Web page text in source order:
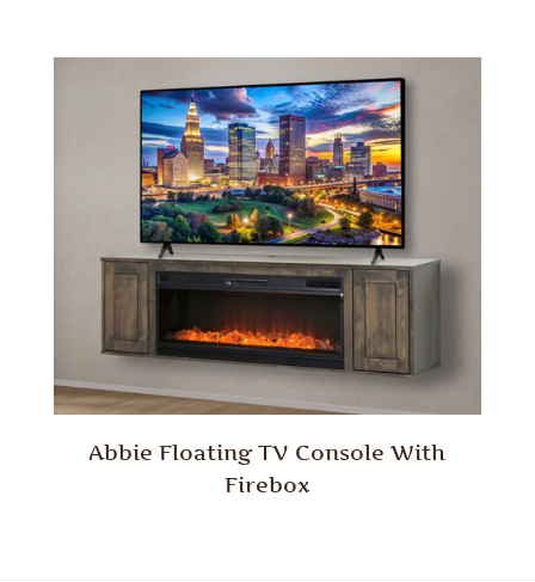
Abbie Floating TV Console With
Firebox